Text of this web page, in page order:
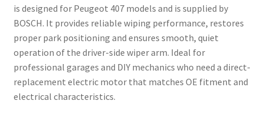
is designed for Peugeot 407 models and is supplied by
BOSCH. It provides reliable wiping performance, restores
proper park positioning and ensures smooth, quiet
operation of the driver-side wiper arm. Ideal for
professional garages and DIY mechanics who need a direct-
replacement electric motor that matches OE fitment and
electrical characteristics.